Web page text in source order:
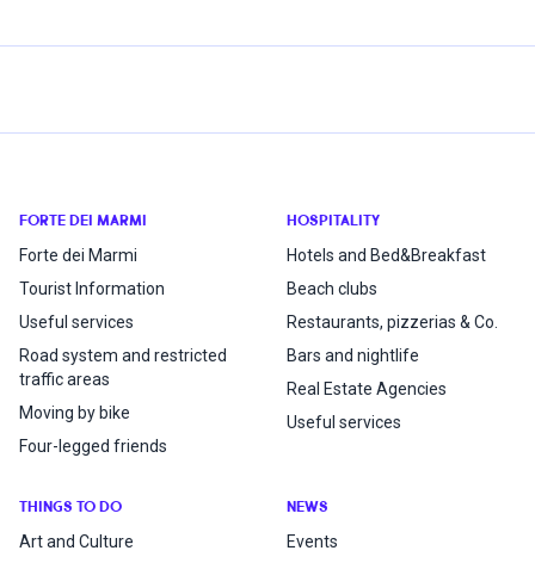
FORTE DEI MARMI
Forte dei Marmi
Tourist Information
Useful services
Road system and restricted
traffic areas
Moving by bike
Four-legged friends
HOSPITALITY
Hotels and Bed&Breakfast
Beach clubs
Restaurants, pizzerias & Co.
Bars and nightlife
Real Estate Agencies
Useful services
THINGS TO DO
Art and Culture
NEWS
Events